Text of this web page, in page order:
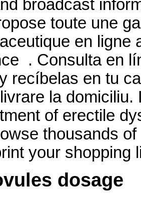
broadcast
toute une
en ligne
. Consulta en
recíbelas en tu
la
of erectile
thousands
your shopping
dosage